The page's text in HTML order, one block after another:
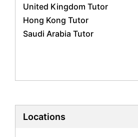
History Tutors
Spanish Tutors
French Tutors
Mandarin Tutors
Politics Tutors
United Kingdom Tutor
Hong Kong Tutor
Saudi Arabia Tutor
Locations